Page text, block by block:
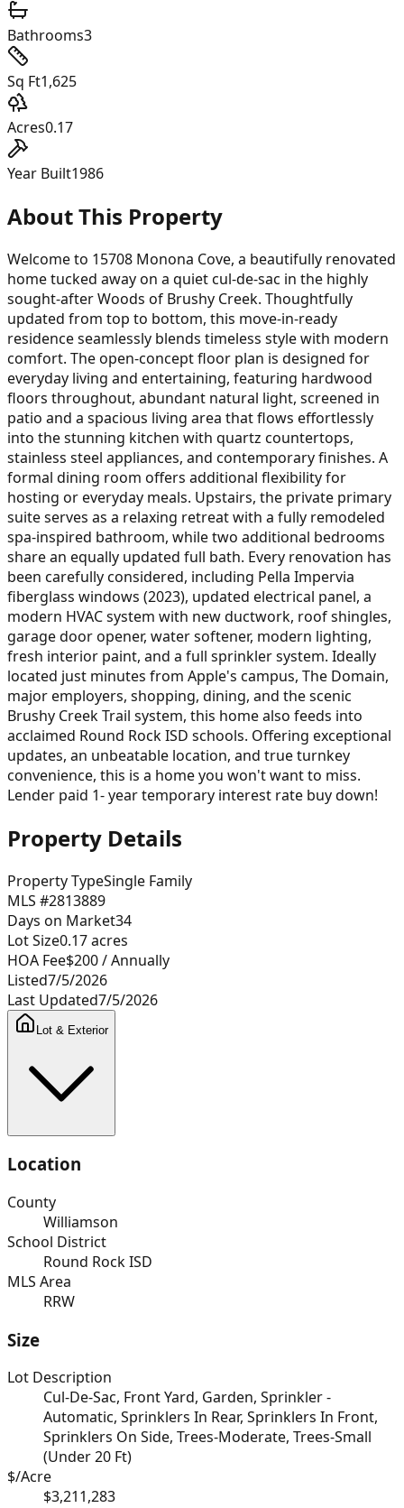
Bathrooms3
Sq Ft1,625
Acres0.17
Year Built1986
About This Property
Welcome to 15708 Monona Cove, a beautifully renovated
home tucked away on a quiet cul-de-sac in the highly
sought-after Woods of Brushy Creek. Thoughtfully
updated from top to bottom, this move-in-ready
residence seamlessly blends timeless style with modern
comfort. The open-concept floor plan is designed for
everyday living and entertaining, featuring hardwood
floors throughout, abundant natural light, screened in
patio and a spacious living area that flows effortlessly
into the stunning kitchen with quartz countertops,
stainless steel appliances, and contemporary finishes. A
formal dining room offers additional flexibility for
hosting or everyday meals. Upstairs, the private primary
suite serves as a relaxing retreat with a fully remodeled
spa-inspired bathroom, while two additional bedrooms
share an equally updated full bath. Every renovation has
been carefully considered, including Pella Impervia
fiberglass windows (2023), updated electrical panel, a
modern HVAC system with new ductwork, roof shingles,
garage door opener, water softener, modern lighting,
fresh interior paint, and a full sprinkler system. Ideally
located just minutes from Apple's campus, The Domain,
major employers, shopping, dining, and the scenic
Brushy Creek Trail system, this home also feeds into
acclaimed Round Rock ISD schools. Offering exceptional
updates, an unbeatable location, and true turnkey
convenience, this is a home you won't want to miss.
Lender paid 1- year temporary interest rate buy down!
Property Details
Property TypeSingle Family
MLS #2813889
Days on Market34
Lot Size0.17acres
HOA Fee$200/ Annually
Listed7/5/2026
Last Updated7/5/2026
Lot & Exterior
Location
County
Williamson
School District
Round Rock ISD
MLS Area
RRW
Size
Lot Description
Cul-De-Sac, Front Yard, Garden, Sprinkler -
Automatic, Sprinklers In Rear, Sprinklers In Front,
Sprinklers On Side, Trees-Moderate, Trees-Small
(Under 20 Ft)
$/Acre
$3,211,283